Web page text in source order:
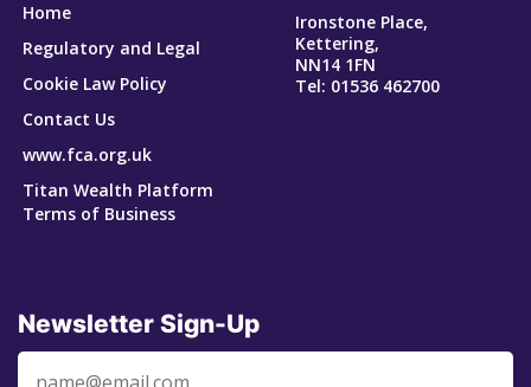
Home
Regulatory and Legal
Cookie Law Policy
Contact Us
www.fca.org.uk
Titan Wealth Platform
Terms of Business
Ironstone Place,
Kettering,
NN14 1FN
Tel: 01536 462700
Newsletter Sign-Up